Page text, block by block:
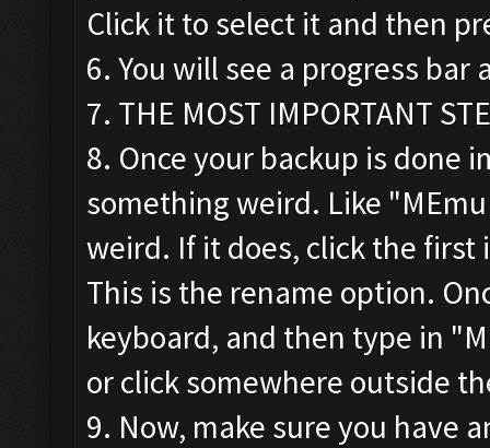
Click it to select it and then
6. You will see a progress
7. THE MOST IMPORTANT
8. Once your backup is done
something weird. Like
weird. If it does, click the
This is the rename option.
keyboard, and then type in
or click somewhere outside
9. Now, make sure you have